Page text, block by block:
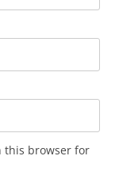
this browser for